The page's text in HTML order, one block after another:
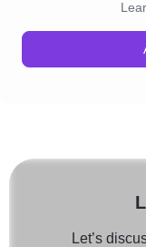
Let’s